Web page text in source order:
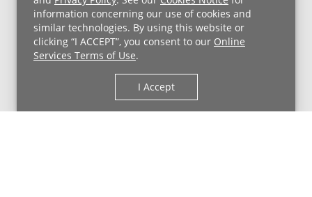
information concerning our use of cookies and
similar technologies. By using this website or
clicking “I ACCEPT”, you consent to our Online
Services Terms of Use.
I Accept
Price Transparency
Copyright © 2026 University Hospitals